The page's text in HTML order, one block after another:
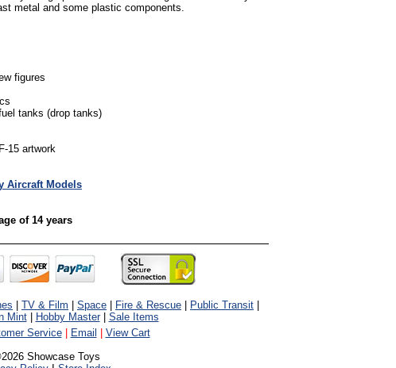
metal and some plastic components.
figures
tanks (drop tanks)
15 artwork
Aircraft Models
of 14 years
TV & Film Space Fire & Rescue Public Transit
Mint| Hobby Master| Sale Items
Service Email
View Cart
Showcase Toys